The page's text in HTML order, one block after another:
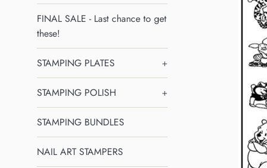
FINAL SALE - Last chance to get
these!
STAMPING PLATES +
STAMPING POLISH +
STAMPING BUNDLES
NAIL ART STAMPERS